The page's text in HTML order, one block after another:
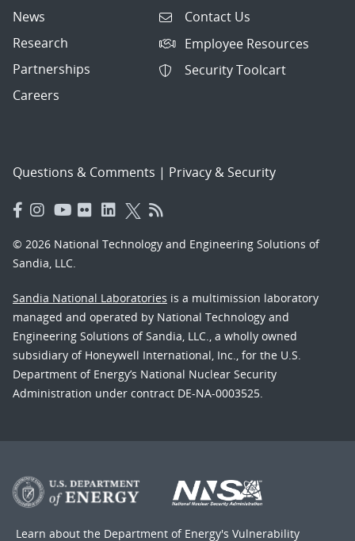
News
Research
Partnerships
Careers
Contact Us
Employee Resources
Security Toolcart
Questions & Comments | Privacy & Security
© 2026 National Technology and Engineering Solutions of
Sandia, LLC.
Sandia National Laboratories is a multimission laboratory
managed and operated by National Technology and
Engineering Solutions of Sandia, LLC., a wholly owned
subsidiary of Honeywell International, Inc., for the U.S.
Department of Energy’s National Nuclear Security
Administration under contract DE-NA-0003525.
Learn about the Department of Energy's Vulnerability